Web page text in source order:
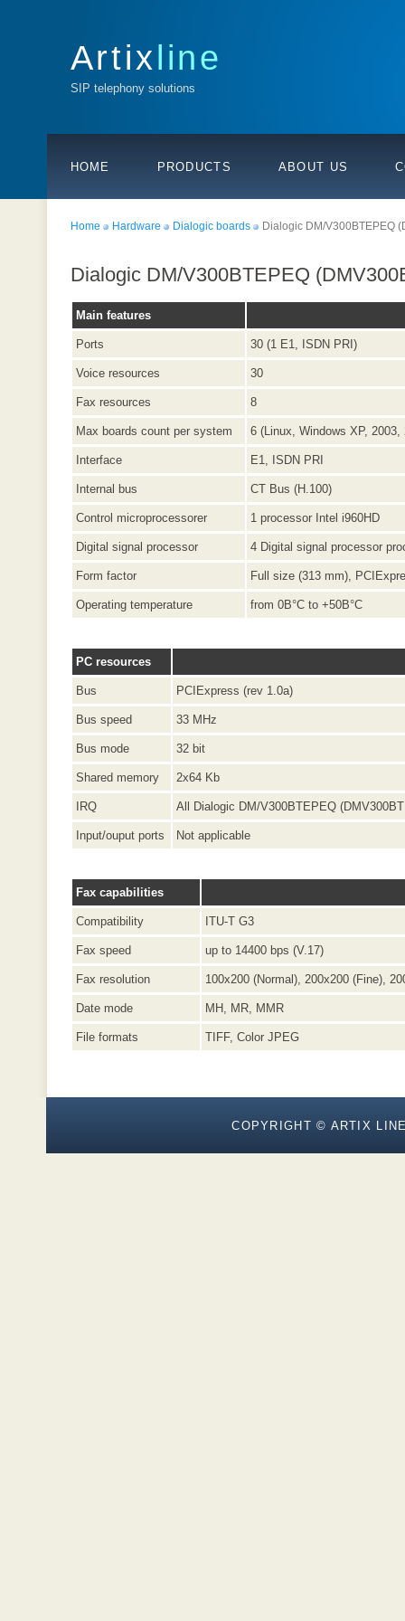
Artixline
SIP telephony solutions
HOME PRODUCTS ABOUT US
Home Hardware Dialogic boards Dialogic DM/V300BTEPEQ
Dialogic DM/V300BTEPEQ
Main features
Ports 30 (1 E1, ISDN PRI)
Voice resources 30
Fax resources 8
Max boards count per system 6 (Linux, Windows XP, 2003,
Interface E1, ISDN PRI
Internal bus CT Bus (H.100)
Control microprocessorer 1 processor Intel i960HD
Digital signal processor 4 Digital signal processor
Form factor Full size (313 mm),
Operating temperature from 0В°C to +50В°C
PC resources
Bus PCIExpress (rev 1.0a)
Bus speed 33 MHz
Bus mode 32 bit
Shared memory 2x64 Kb
IRQ All Dialogic DM/V300BTEPEQ
Input/ouput ports Not applicable
Fax capabilities
Compatibility ITU-T G3
Fax speed up to 14400 bps (V.17)
Fax resolution 100x200 (Normal), 200x200 (Fine),
Date mode MH, MR, MMR
File formats TIFF, Color JPEG
COPYRIGHT © ARTIX